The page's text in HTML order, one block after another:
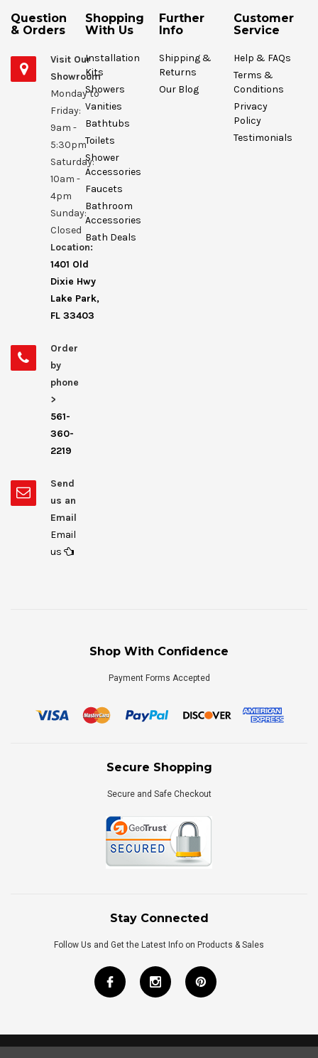
Question
& Orders
Visit Our
Showroom
Monday to
Friday:
9am -
5:30pm
Saturday:
10am -
4pm
Sunday:
Closed
Location:
1401 Old
Dixie Hwy
Lake Park,
FL 33403
Order
by
phone
>
561-
360-
2219
Send
us an
Email
Email
us
Shopping
With Us
Installation
Kits
Showers
Vanities
Bathtubs
Toilets
Shower
Accessories
Faucets
Bathroom
Accessories
Bath Deals
Further
Info
Shipping &
Returns
Our Blog
Customer
Service
Help & FAQs
Terms &
Conditions
Privacy
Policy
Testimonials
Shop With Confidence
Payment Forms Accepted
Secure Shopping
Secure and Safe Checkout
Stay Connected
Follow Us and Get the Latest Info on Products & Sales